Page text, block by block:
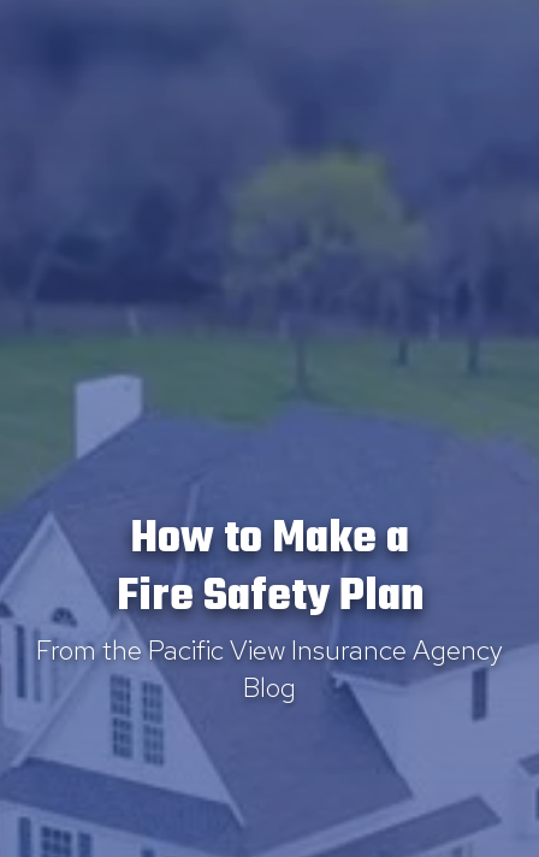
How to Make a
Fire Safety Plan
From the Pacific View Insurance Agency
Blog